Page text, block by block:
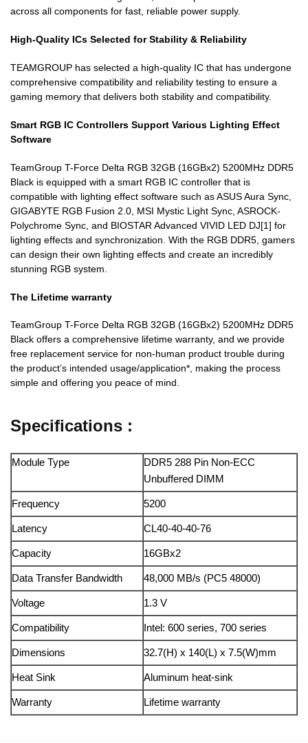
across all components for fast, reliable power supply.
High-Quality ICs Selected for Stability & Reliability
TEAMGROUP has selected a high-quality IC that has undergone
comprehensive compatibility and reliability testing to ensure a
gaming memory that delivers both stability and compatibility.
Smart RGB IC Controllers Support Various Lighting Effect
Software
TeamGroup T-Force Delta RGB 32GB (16GBx2) 5200MHz DDR5
Black is equipped with a smart RGB IC controller that is
compatible with lighting effect software such as ASUS Aura Sync,
GIGABYTE RGB Fusion 2.0, MSI Mystic Light Sync, ASROCK-
Polychrome Sync, and BIOSTAR Advanced VIVID LED DJ[1] for
lighting effects and synchronization. With the RGB DDR5, gamers
can design their own lighting effects and create an incredibly
stunning RGB system.
The Lifetime warranty
TeamGroup T-Force Delta RGB 32GB (16GBx2) 5200MHz DDR5
Black offers a comprehensive lifetime warranty, and we provide
free replacement service for non-human product trouble during
the product’s intended usage/application*, making the process
simple and offering you peace of mind.
Specifications :
Module Type
DDR5 288 Pin Non-ECC
Unbuffered DIMM
Frequency 5200
Latency CL40-40-40-76
Capacity 16GBx2
Data Transfer Bandwidth 48,000 MB/s (PC5 48000)
Voltage 1.3 V
Compatibility Intel: 600 series, 700 series
Dimensions 32.7(H) x 140(L) x 7.5(W)mm
Heat Sink Aluminum heat-sink
Warranty Lifetime warranty